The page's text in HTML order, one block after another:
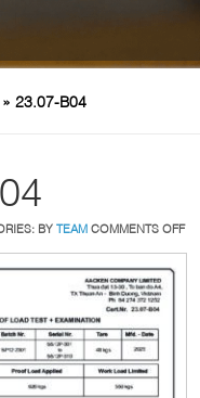
» 23.07-B04
BY TEAM COMMENTS OFFON